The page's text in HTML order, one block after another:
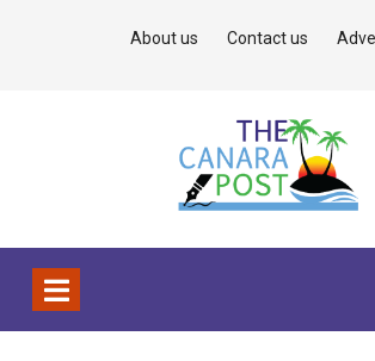
About us Contact us